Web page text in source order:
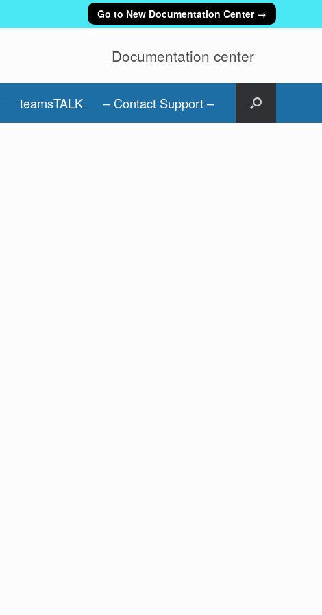
Go to New Documentation Center →
Documentation center
teamsTALK – Contact Support –